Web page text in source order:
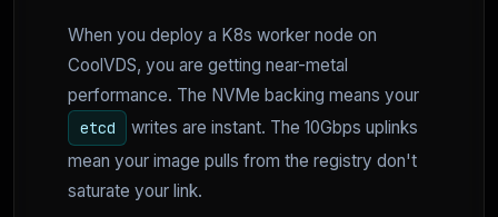
When you deploy a K8s worker node on
CoolVDS, you are getting near-metal
performance. The NVMe backing means your
etcd
writes are instant. The 10Gbps uplinks
mean your image pulls from the registry don't
saturate your link.